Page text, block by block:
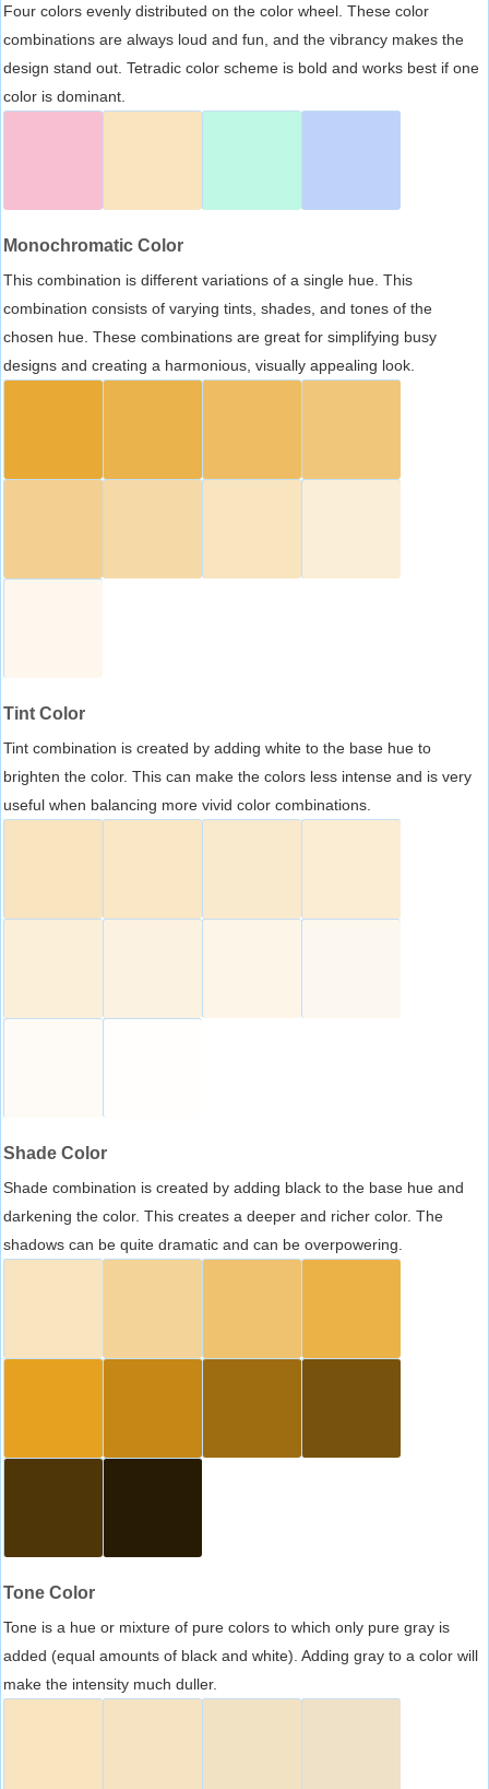
Four colors evenly distributed on the color wheel. These color
combinations are always loud and fun, and the vibrancy makes the
design stand out. Tetradic color scheme is bold and works best if one
color is dominant.
Monochromatic Color
This combination is different variations of a single hue. This
combination consists of varying tints, shades, and tones of the
chosen hue. These combinations are great for simplifying busy
designs and creating a harmonious, visually appealing look.
Tint Color
Tint combination is created by adding white to the base hue to
brighten the color. This can make the colors less intense and is very
useful when balancing more vivid color combinations.
Shade Color
Shade combination is created by adding black to the base hue and
darkening the color. This creates a deeper and richer color. The
shadows can be quite dramatic and can be overpowering.
Tone Color
Tone is a hue or mixture of pure colors to which only pure gray is
added (equal amounts of black and white). Adding gray to a color will
make the intensity much duller.